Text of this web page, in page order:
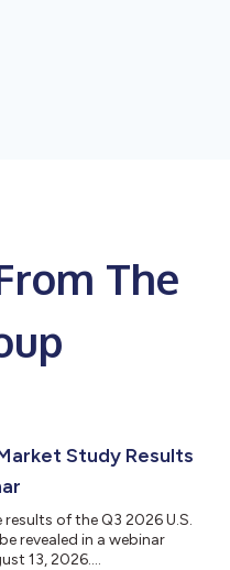
The
Study Results
results of the Q3 2026 U.S.
revealed in a webinar
13, 2026....